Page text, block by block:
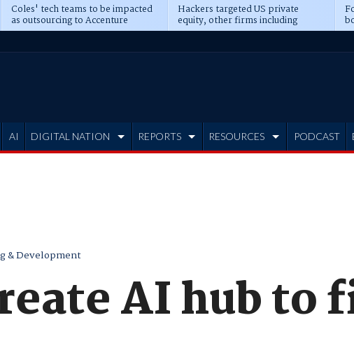
Coles' tech teams to be impacted
as outsourcing to Accenture
deepens
Hackers targeted US private
equity, other firms including
Blackstone, CME
AI DIGITAL NATION REPORTS RESOURCES PODCAST
& Development
AI hub